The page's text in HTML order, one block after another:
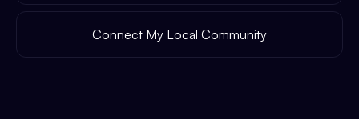
Connect My Local Community